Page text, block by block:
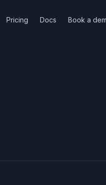
Pricing Docs Book a